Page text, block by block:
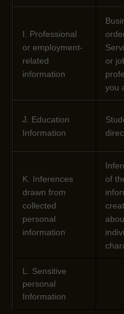
I . Professional
or employment-
related
information
or
you
J . Education
Information
K . Inferences
drawn from
collected
personal
information
of
L
. Sensitive
personal
Information